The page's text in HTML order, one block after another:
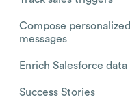
Compose personalized
messages
Enrich Salesforce data
Success Stories